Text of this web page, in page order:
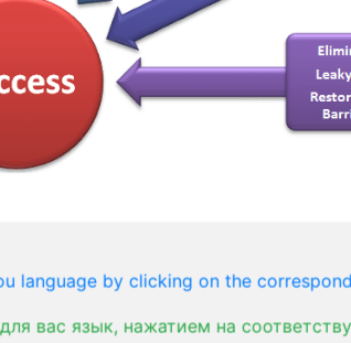
language by clicking on the
вас язык, нажатием на
that affects the large
pain, cramping,